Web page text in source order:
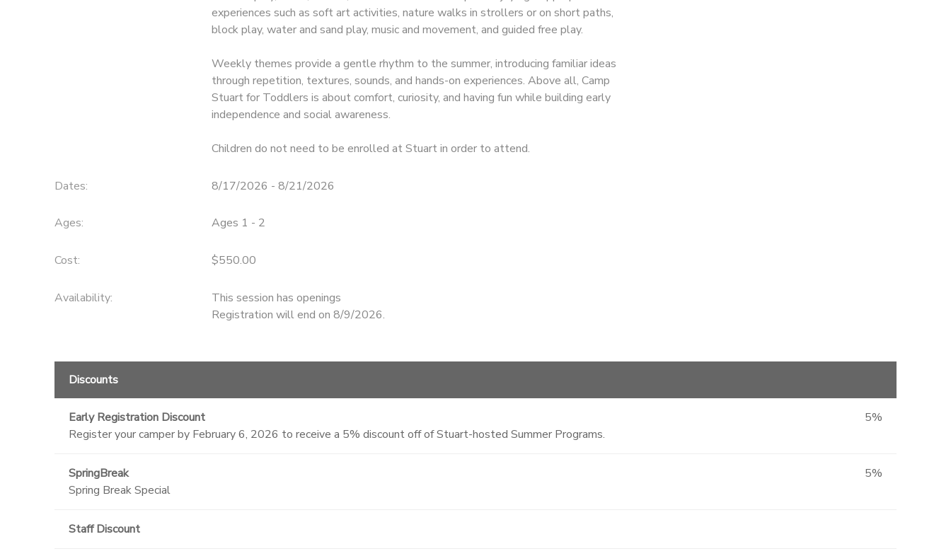
experiences such as soft art activities, nature walks in strollers or on short paths,
block play, water and sand play, music and movement, and guided free play.
Weekly themes provide a gentle rhythm to the summer, introducing familiar ideas
through repetition, textures, sounds, and hands-on experiences. Above all, Camp
Stuart for Toddlers is about comfort, curiosity, and having fun while building early
independence and social awareness.
Children do not need to be enrolled at Stuart in order to attend.
Dates: 8/17/2026 - 8/21/2026
Ages: Ages 1 - 2
Cost: $550.00
Availability:
This session has openings
Registration will end on 8/9/2026.
Discounts
Early Registration Discount
Register your camper by February 6, 2026 to receive a 5% discount off of Stuart-hosted Summer Programs.
5%
SpringBreak
Spring Break Special
5%
Staff Discount